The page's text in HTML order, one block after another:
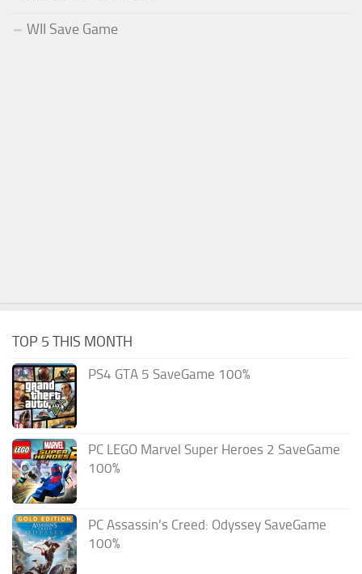
WII Save Game
TOP 5 THIS MONTH
PS4 GTA 5 SaveGame 100%
PC LEGO Marvel Super Heroes 2 SaveGame
100%
PC Assassin’s Creed: Odyssey SaveGame
100%